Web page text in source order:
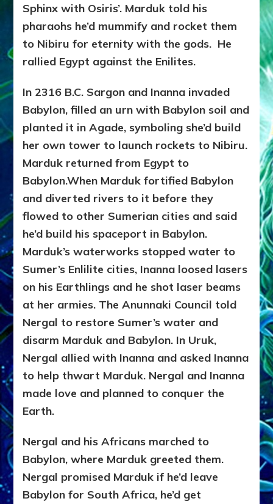
Sphinx with Osiris’. Marduk told his
pharaohs he’d mummify and rocket them
to Nibiru for eternity with the gods. He
rallied Egypt against the Enilites.
In 2316 B.C. Sargon and Inanna invaded
Babylon, filled an urn with Babylon soil and
planted it in Agade, symboling she’d build
her own tower to launch rockets to Nibiru.
Marduk returned from Egypt to
Babylon.When Marduk fortified Babylon
and diverted rivers to it before they
flowed to other Sumerian cities and said
he’d build his spaceport in Babylon.
Marduk’s waterworks stopped water to
Sumer’s Enlilite cities, Inanna loosed lasers
on his Earthlings and he shot laser beams
at her armies. The Anunnaki Council told
Nergal to restore Sumer’s water and
disarm Marduk and Babylon. In Uruk,
Nergal allied with Inanna and asked Inanna
to help thwart Marduk. Nergal and Inanna
made love and planned to conquer the
Earth.
Nergal and his Africans marched to
Babylon, where Marduk greeted them.
Nergal promised Marduk if he’d leave
Babylon for South Africa, he’d get